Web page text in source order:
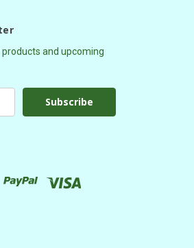
and upcoming